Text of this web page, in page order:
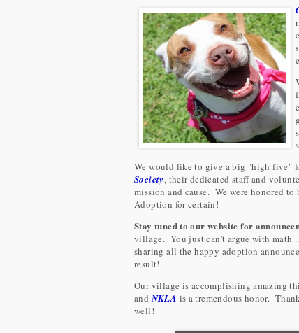
We would like to give a big "high five"
Society, their dedicated staff and
mission and cause. We were honored
Adoption for certain!
Stay tuned to our website for
village. You just can't argue with math
sharing all the happy adoption
result!
Our village is accomplishing amazing
andNKLA is a tremendous honor.
well!